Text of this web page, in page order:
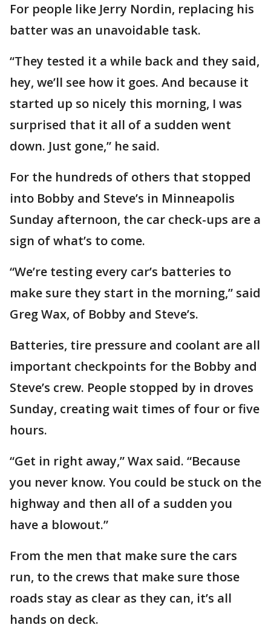
For people like Jerry Nordin, replacing his
batter was an unavoidable task.
“They tested it a while back and they said,
hey, we’ll see how it goes. And because it
started up so nicely this morning, I was
surprised that it all of a sudden went
down. Just gone,” he said.
For the hundreds of others that stopped
into Bobby and Steve’s in Minneapolis
Sunday afternoon, the car check-ups are a
sign of what’s to come.
“We’re testing every car’s batteries to
make sure they start in the morning,” said
Greg Wax, of Bobby and Steve’s.
Batteries, tire pressure and coolant are all
important checkpoints for the Bobby and
Steve’s crew. People stopped by in droves
Sunday, creating wait times of four or five
hours.
“Get in right away,” Wax said. “Because
you never know. You could be stuck on the
highway and then all of a sudden you
have a blowout.”
From the men that make sure the cars
run, to the crews that make sure those
roads stay as clear as they can, it’s all
hands on deck.